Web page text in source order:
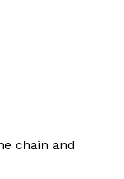
chain and